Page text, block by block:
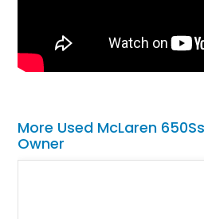
More Used McLaren
Owner